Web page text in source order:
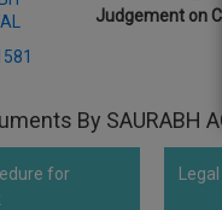
Judgement on
By SAURABH
for